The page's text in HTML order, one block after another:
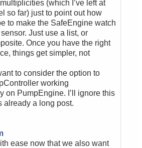
multiplicities (which I’ve left at
so far) just to point out how
to make the SafeEngine watch
Just use a list, or
Once you have the right
things get simpler, not
to consider the option to
working
on PumpEngine. I’ll ignore this
already a long post.
ease now that we also want